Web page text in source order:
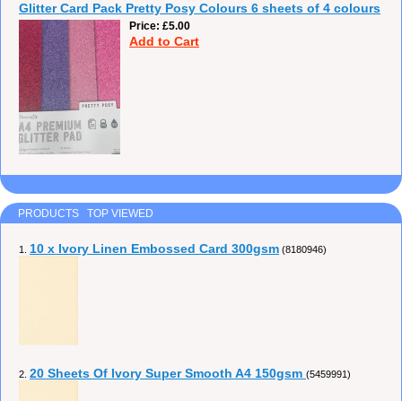
Glitter Card Pack Pretty Posy Colours 6 sheets of 4 colours
Price £5.00
Add to Cart
PRODUCTS TOP VIEWED
1. 10 x Ivory Linen Embossed Card 300gsm (8180946)
2. 20 Sheets Of Ivory Super Smooth A4 150gsm (5459991)